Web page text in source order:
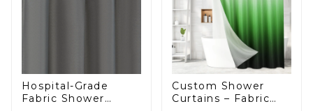
Hospital-Grade
Fabric Shower
Custom Shower
Curtains – Fabric